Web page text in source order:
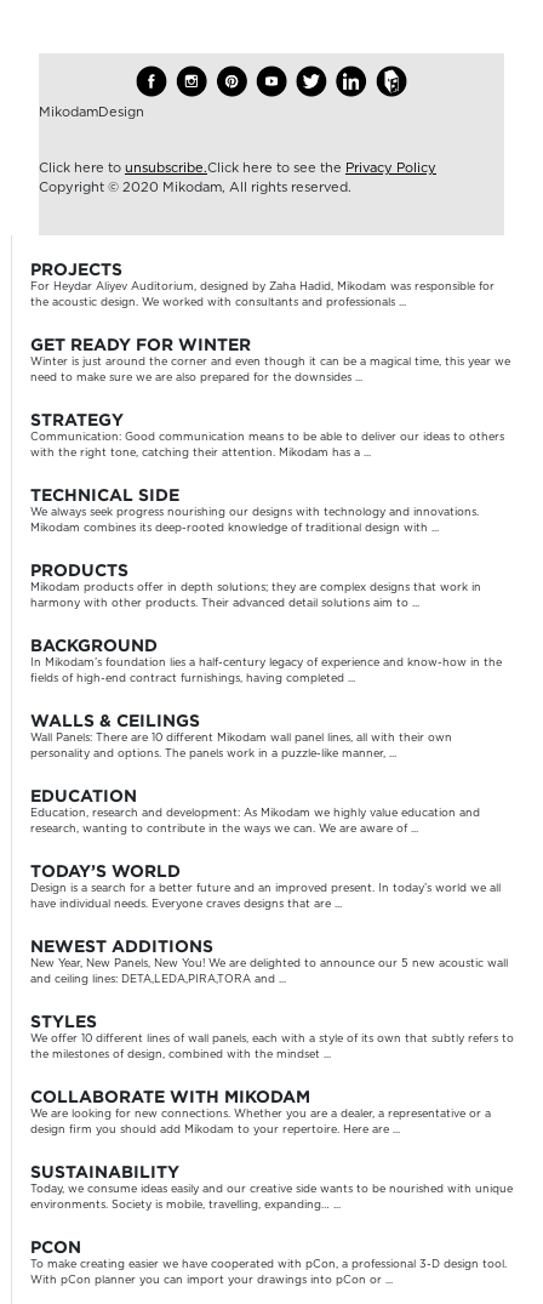
MikodamDesign
Click here to unsubscribe.Click here to see the Privacy Policy
Copyright © 2020 Mikodam, All rights reserved.
PROJECTS
For Heydar Aliyev Auditorium, designed by Zaha Hadid, Mikodam was responsible for
the acoustic design. We worked with consultants and professionals ...
GET READY FOR WINTER
Winter is just around the corner and even though it can be a magical time, this year we
need to make sure we are also prepared for the downsides ...
STRATEGY
Communication: Good communication means to be able to deliver our ideas to others
with the right tone, catching their attention. Mikodam has a ...
TECHNICAL SIDE
We always seek progress nourishing our designs with technology and innovations.
Mikodam combines its deep-rooted knowledge of traditional design with ...
PRODUCTS
Mikodam products offer in depth solutions; they are complex designs that work in
harmony with other products. Their advanced detail solutions aim to ...
BACKGROUND
In Mikodam’s foundation lies a half-century legacy of experience and know-how in the
fields of high-end contract furnishings, having completed ...
WALLS & CEILINGS
Wall Panels: There are 10 different Mikodam wall panel lines, all with their own
personality and options. The panels work in a puzzle-like manner, ...
EDUCATION
Education, research and development: As Mikodam we highly value education and
research, wanting to contribute in the ways we can. We are aware of ...
TODAY’S WORLD
Design is a search for a better future and an improved present. In today’s world we all
have individual needs. Everyone craves designs that are ...
NEWEST ADDITIONS
New Year, New Panels, New You! We are delighted to announce our 5 new acoustic wall
and ceiling lines: DETA,LEDA,PIRA,TORA and ...
STYLES
We offer 10 different lines of wall panels, each with a style of its own that subtly refers to
the milestones of design, combined with the mindset ...
COLLABORATE WITH MIKODAM
We are looking for new connections. Whether you are a dealer, a representative or a
design firm you should add Mikodam to your repertoire. Here are ...
SUSTAINABILITY
Today, we consume ideas easily and our creative side wants to be nourished with unique
environments. Society is mobile, travelling, expanding… ...
PCON
To make creating easier we have cooperated with pCon, a professional 3-D design tool.
With pCon planner you can import your drawings into pCon or ...